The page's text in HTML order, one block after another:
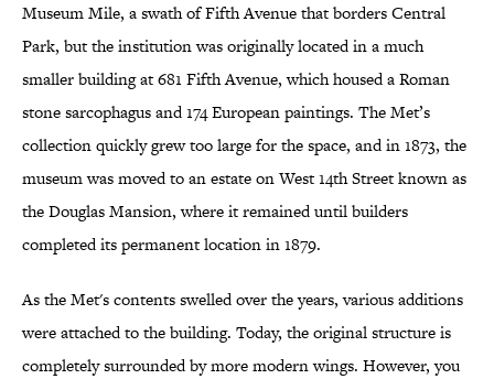
Museum Mile, a swath of Fifth Avenue that borders Central
Park, but the institution was originally located in a much
smaller building at 681 Fifth Avenue, which housed a Roman
stone sarcophagus and 174 European paintings. The Met’s
collection quickly grew too large for the space, and in 1873, the
museum was moved to an estate on West 14th Street known as
the Douglas Mansion, where it remained until builders
completed its permanent location in 1879.
As the Met's contents swelled over the years, various additions
were attached to the building. Today, the original structure is
completely surrounded by more modern wings. However, you